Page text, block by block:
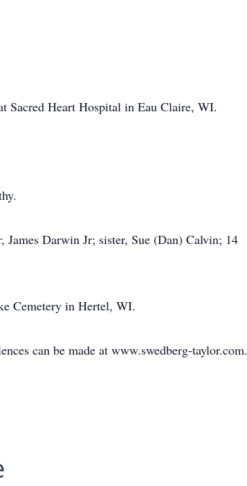
Sacred Heart Hospital in Eau Claire, WI.
James Darwin Jr; sister, Sue (Dan) Calvin; 14
Cemetery in Hertel, WI.
can be made at www.swedberg-taylor.com.